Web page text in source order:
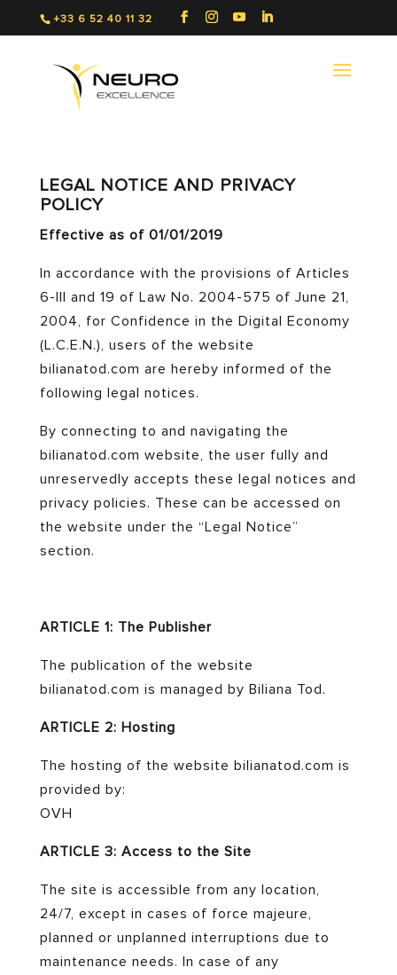
+33 6 52 40 11 32
LEGAL NOTICE AND PRIVACY
POLICY
Effective as of 01/01/2019
In accordance with the provisions of Articles
6-III and 19 of Law No. 2004-575 of June 21,
2004, for Confidence in the Digital Economy
(L.C.E.N.), users of the website
bilianatod.com are hereby informed of the
following legal notices.
By connecting to and navigating the
bilianatod.com website, the user fully and
unreservedly accepts these legal notices and
privacy policies. These can be accessed on
the website under the “Legal Notice”
section.
ARTICLE 1: The Publisher
The publication of the website
bilianatod.com is managed by Biliana Tod.
ARTICLE 2: Hosting
The hosting of the website bilianatod.com is
provided by:
OVH
ARTICLE 3: Access to the Site
The site is accessible from any location,
24/7, except in cases of force majeure,
planned or unplanned interruptions due to
maintenance needs. In case of any